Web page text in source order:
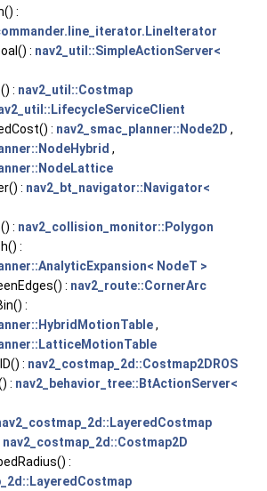
:
: nav2_util::SimpleActionServer<
: nav2_util::Costmap
: nav2_smac_planner::Node2D ,
,
: nav2_bt_navigator::Navigator<
: nav2_collision_monitor::Polygon
:
NodeT >
: nav2_route::CornerArc
:
,
: nav2_costmap_2d::Costmap2DROS
: nav2_behavior_tree::BtActionServer<
nav2_costmap_2d::Costmap2D
: